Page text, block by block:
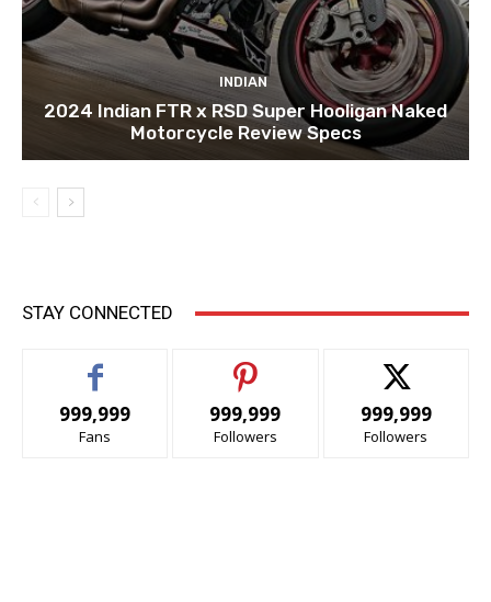
INDIAN
2024 Indian FTR x RSD Super Hooligan Naked
Motorcycle Review Specs
STAY CONNECTED
999,999
Fans
999,999
Followers
999,999
Followers